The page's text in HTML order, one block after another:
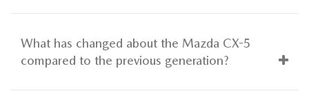
What has changed about the Mazda CX-5
compared to the previous generation?